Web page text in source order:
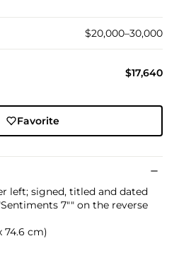
$20,000–30,000
$17,640
Favorite
left; signed, titled and dated
7"" on the reverse
74.6 cm)